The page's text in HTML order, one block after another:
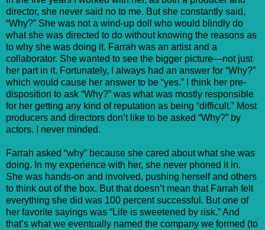
director, she never said no to me. But she constantly said,
“Why?” She was not a wind-up doll who would blindly do
what she was directed to do without knowing the reasons as
to why she was doing it. Farrah was an artist and a
collaborator. She wanted to see the bigger picture—not just
her part in it. Fortunately, I always had an answer for “Why?”
which would cause her answer to be “yes.” I think her pre-
disposition to ask “Why?” was what was mostly responsible
for her getting any kind of reputation as being “difficult.” Most
producers and directors don’t like to be asked “Why?” by
actors. I never minded.
Farrah asked “why” because she cared about what she was
doing. In my experience with her, she never phoned it in.
She was hands-on and involved, pushing herself and others
to think out of the box. But that doesn’t mean that Farrah felt
everything she did was 100 percent successful. But one of
her favorite sayings was “Life is sweetened by risk.” And
that’s what we eventually named the company we formed (to